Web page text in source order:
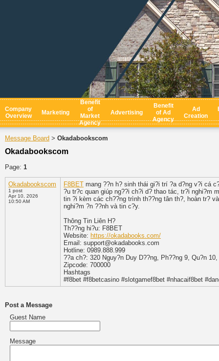
Company
Overview
Marketing
Benefit
of
Market
Agency
Advertising
Benefit
of Ad
Agency
Ad
Creation
Message Board > Okadabookscom
Okadabookscom
Page: 1
Okadabookscom
1 post
Apr 10, 2026
10:50 AM
F8BET mang ??n h? sinh thái gi?i trí ?a d?ng v?i cá
?u tr?c quan giúp ng??i ch?i d? thao tác, tr?i nghi?m
tin ?i kèm các ch??ng trình th??ng tân th?, hoàn tr?
nghi?m ?n ??nh và tin c?y.
Thông Tin Liên H?
Th??ng hi?u: F8BET
Website: https://okadabooks.com/
Email: support@okadabooks.com
Hotline: 0989.888.999
??a ch?: 320 Nguy?n Duy D??ng, Ph??ng 9, Qu?n
Zipcode: 700000
Hashtags
#f8bet #f8betcasino #slotgamef8bet #nhacaif8bet
Post a Message
Guest Name
Message